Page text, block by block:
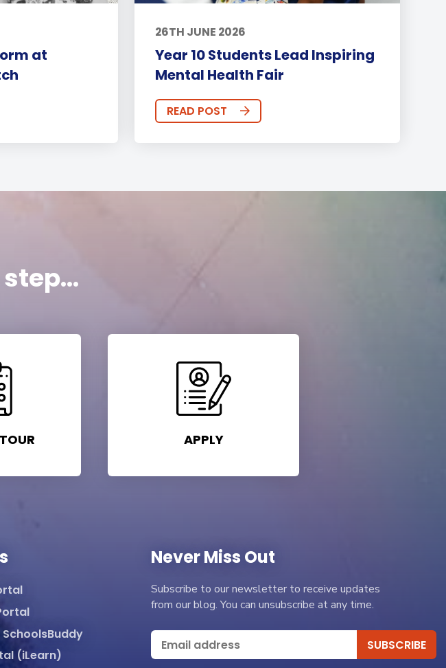
at
26TH JUNE 2026
Year 10 Students Lead Inspiring
Mental Health Fair
READ POST
APPLY
(iLearn)
Never Miss Out
Subscribe to our newsletter to receive updates
from our blog. You can unsubscribe at any time.